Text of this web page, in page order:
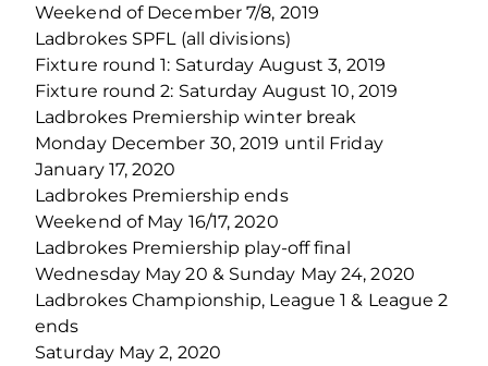
Weekend of December 7/8, 2019
Ladbrokes SPFL (all divisions)
Fixture round 1: Saturday August 3, 2019
Fixture round 2: Saturday August 10, 2019
Ladbrokes Premiership winter break
Monday December 30, 2019 until Friday
January 17, 2020
Ladbrokes Premiership ends
Weekend of May 16/17, 2020
Ladbrokes Premiership play-off final
Wednesday May 20 & Sunday May 24, 2020
Ladbrokes Championship, League 1 & League 2
ends
Saturday May 2, 2020